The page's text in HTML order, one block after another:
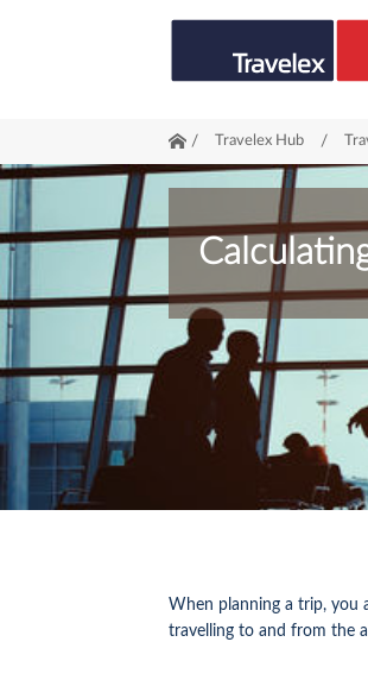
/ Travelex Hub /
When planning a trip, you
travelling to and from the